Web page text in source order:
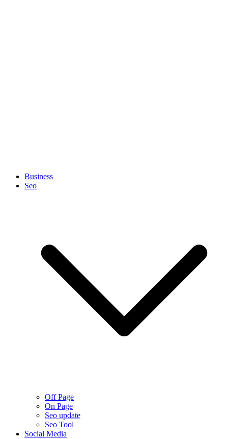
Business
Seo
Off Page
On Page
Seo update
Seo Tool
Social Media